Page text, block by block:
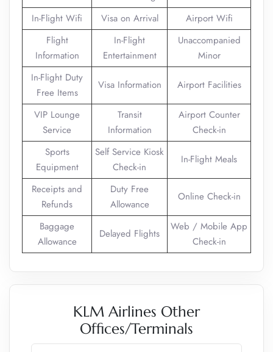
In-Flight Wifi
Visa on Arrival
Airport Wifi
Flight
Information
In-Flight
Entertainment
Unaccompanied
Minor
In-Flight Duty
Free Items
Visa Information Airport Facilities
VIP Lounge
Service
Transit
Information
Airport Counter
Check-in
Sports
Equipment
Self Service Kiosk
Check-in
In-Flight Meals
Receipts and
Refunds
Duty Free
Allowance
Online Check-in
Baggage
Allowance
Delayed Flights
Web / Mobile App
Check-in
KLM Airlines Other
Offices/Terminals